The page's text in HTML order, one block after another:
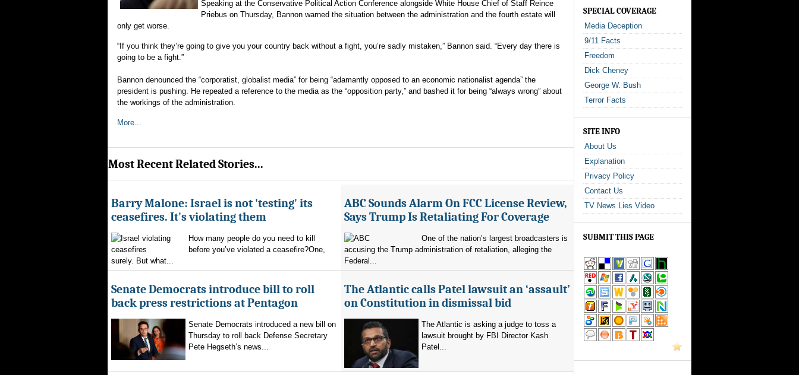
Speaking at the Conservative Political Action Conference alongside White House Chief of Staff Reince
Priebus on Thursday, Bannon warned the situation between the administration and the fourth estate will
only get worse.
“If you think they’re going to give you your country back without a fight, you’re sadly mistaken,” Bannon said. “Every day there is
going to be a fight.”
Bannon denounced the “corporatist, globalist media” for being “adamantly opposed to an economic nationalist agenda” the
president is pushing. He repeated a reference to the media as the “opposition party,” and bashed it for being “always wrong” about
the workings of the administration.
More...
Most Recent Related Stories...
Barry Malone: Israel is not 'testing' its
ceasefires. It's violating them
How many people do you need to kill
before you’ve violated a ceasefire?One,
surely. But what...
ABC Sounds Alarm On FCC License Review,
Says Trump Is Retaliating For Coverage
One of the nation’s largest broadcasters is
accusing the Trump administration of retaliation, alleging the
Federal...
Senate Democrats introduce bill to roll
back press restrictions at Pentagon
Senate Democrats introduced a new bill on
Thursday to roll back Defense Secretary
Pete Hegseth’s news...
The Atlantic calls Patel lawsuit an ‘assault’
on Constitution in dismissal bid
The Atlantic is asking a judge to toss a
lawsuit brought by FBI Director Kash
Patel...
SPECIAL COVERAGE
Media Deception
9/11 Facts
Freedom
Dick Cheney
George W. Bush
Terror Facts
SITE INFO
About Us
Explanation
Privacy Policy
Contact Us
TV News Lies Video
SUBMIT THIS PAGE